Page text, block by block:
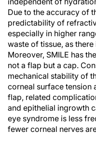
Due to the accuracy of
predictability of
especially in higher
waste of tissue, as
Moreover, SMILE has
not a flap but a cap.
mechanical stability of
corneal surface tension
flap, related
and epithelial ingrowth
eye syndrome is less
fewer corneal nerves